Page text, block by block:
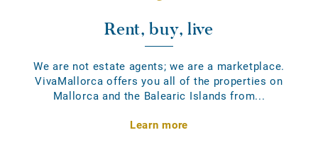
Rent, buy, live
We are not estate agents; we are a marketplace.
VivaMallorca offers you all of the properties on
Mallorca and the Balearic Islands from...
Learn more